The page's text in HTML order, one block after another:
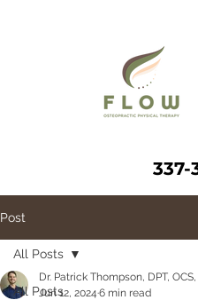
337-
Post
All Posts
All Posts
Dr. Patrick Thompson, DPT,
Jun 12, 2024 6 min read